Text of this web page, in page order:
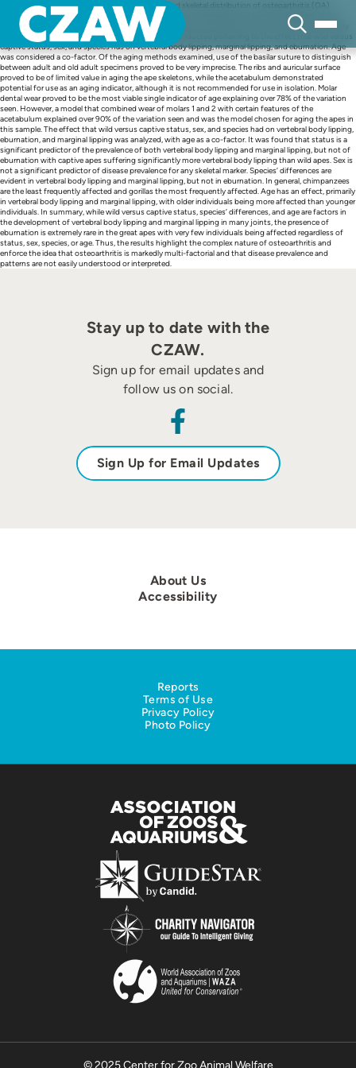
content
This research examined whether the prevalence and skeletal distribution of osteoarthritis (OA)
differed between wild and captive great ape skeletons. A secondary, but important, aspect of this
research focused on the development of improved aging techniques based on methods commonly
used on human osteological samples. Tests were conducted pertaining to the effect that wild versus
captive status, sex, and species has on vertebral body lipping, marginal lipping, and eburnation. Age
was considered a co-factor. Of the aging methods examined, use of the basilar suture to distinguish
between adult and old adult specimens proved to be very imprecise. The ribs and auricular surface
proved to be of limited value in aging the ape skeletons, while the acetabulum demonstrated
potential for use as an aging indicator, although it is not recommended for use in isolation. Molar
dental wear proved to be the most viable single indicator of age explaining over 78% of the variation
seen. However, a model that combined wear of molars 1 and 2 with certain features of the
acetabulum explained over 90% of the variation seen and was the model chosen for aging the apes in
this sample. The effect that wild versus captive status, sex, and species had on vertebral body lipping,
eburnation, and marginal lipping was analyzed, with age as a co-factor. It was found that status is a
significant predictor of the prevalence of both vertebral body lipping and marginal lipping, but not of
eburnation with captive apes suffering significantly more vertebral body lipping than wild apes. Sex is
not a significant predictor of disease prevalence for any skeletal marker. Species’ differences are
evident in vertebral body lipping and marginal lipping, but not in eburnation. In general, chimpanzees
are the least frequently affected and gorillas the most frequently affected. Age has an effect, primarily
in vertebral body lipping and marginal lipping, with older individuals being more affected than younger
individuals. In summary, while wild versus captive status, species’ differences, and age are factors in
the development of vertebral body lipping and marginal lipping in many joints, the presence of
eburnation is extremely rare in the great apes with very few individuals being affected regardless of
status, sex, species, or age. Thus, the results highlight the complex nature of osteoarthritis and
enforce the idea that osteoarthritis is markedly multi-factorial and that disease prevalence and
patterns are not easily understood or interpreted.
Stay up to date with the
CZAW.
Sign up for email updates and
follow us on social.
Sign Up for Email Updates
About Us
Accessibility
Reports
Terms of Use
Privacy Policy
Photo Policy
© 2025 Center for Zoo Animal Welfare